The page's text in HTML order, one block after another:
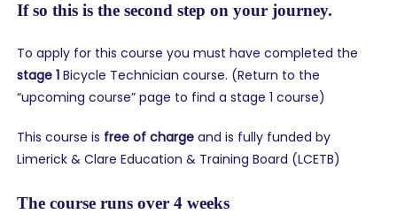
If so this is the second step on your journey.
To apply for this course you must have completed the
stage 1 Bicycle Technician course. (Return to the
“upcoming course” page to find a stage 1 course)
This course is free of charge and is fully funded by
Limerick & Clare Education & Training Board (LCETB)
The course runs over 4 weeks